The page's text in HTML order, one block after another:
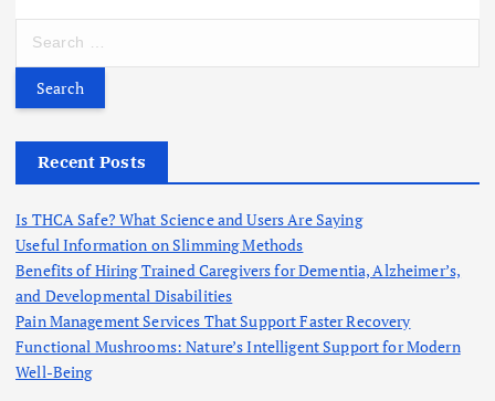
r
f
r
:
Recent Posts
Is THCA Safe? What Science and Users Are Saying
Useful Information on Slimming Methods
Benefits of Hiring Trained Caregivers for Dementia, Alzheimer’s,
and Developmental Disabilities
Pain Management Services That Support Faster Recovery
Functional Mushrooms: Nature’s Intelligent Support for Modern
Well-Being